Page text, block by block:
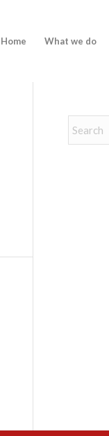
Home What we do